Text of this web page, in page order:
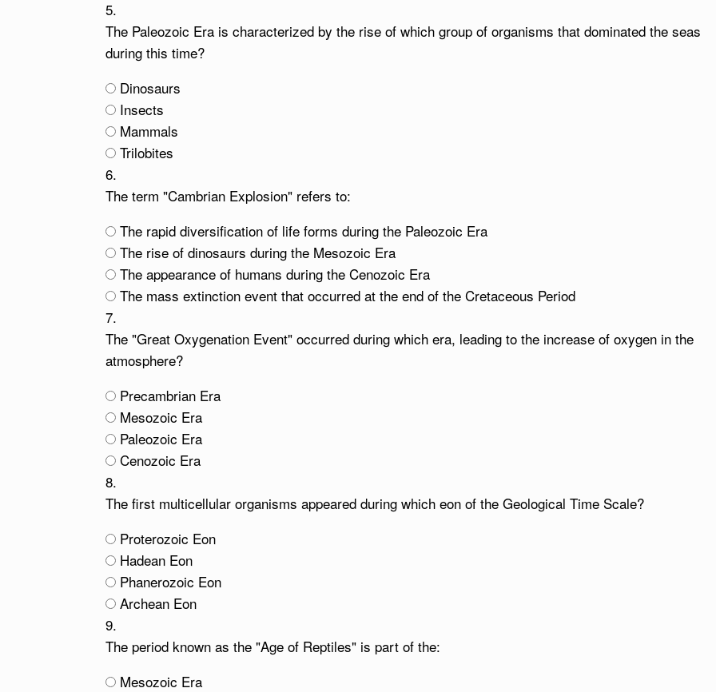
5.
The Paleozoic Era is characterized by the rise of which group of organisms that dominated the seas
during this time?
Dinosaurs
Insects
Mammals
Trilobites
6.
The term "Cambrian Explosion" refers to:
The rapid diversification of life forms during the Paleozoic Era
The rise of dinosaurs during the Mesozoic Era
The appearance of humans during the Cenozoic Era
The mass extinction event that occurred at the end of the Cretaceous Period
7.
The "Great Oxygenation Event" occurred during which era, leading to the increase of oxygen in the
atmosphere?
Precambrian Era
Mesozoic Era
Paleozoic Era
Cenozoic Era
8.
The first multicellular organisms appeared during which eon of the Geological Time Scale?
Proterozoic Eon
Hadean Eon
Phanerozoic Eon
Archean Eon
9.
The period known as the "Age of Reptiles" is part of the:
Mesozoic Era